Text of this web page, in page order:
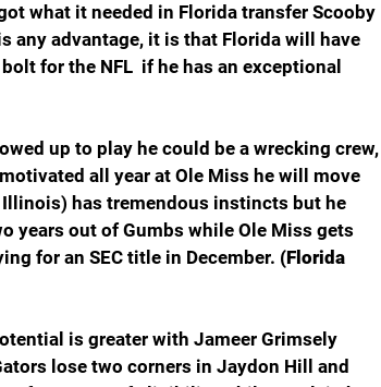
what it needed in Florida transfer Scooby
any advantage, it is that Florida will have
for the NFL  if he has an exceptional
up to play he could be a wrecking crew,
all year at Ole Miss he will move
has tremendous instincts but he
years out of Gumbs while Ole Miss gets
for an SEC title in December. (Florida
is greater with Jameer Grimsely
lose two corners in Jaydon Hill and